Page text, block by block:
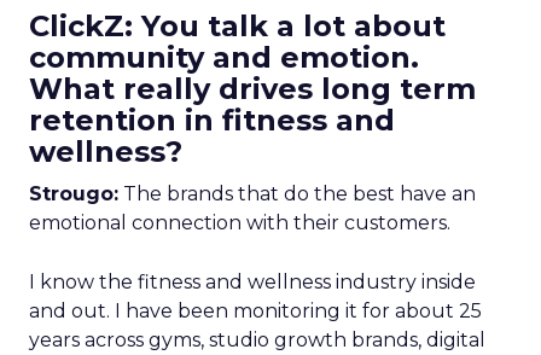
ClickZ: You talk a lot about
community and emotion.
What really drives long term
retention in fitness and
wellness?
Strougo: The brands that do the best have an
emotional connection with their customers.
I know the fitness and wellness industry inside
and out. I have been monitoring it for about 25
years across gyms, studio growth brands, digital